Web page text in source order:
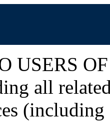
USERS
all
(including